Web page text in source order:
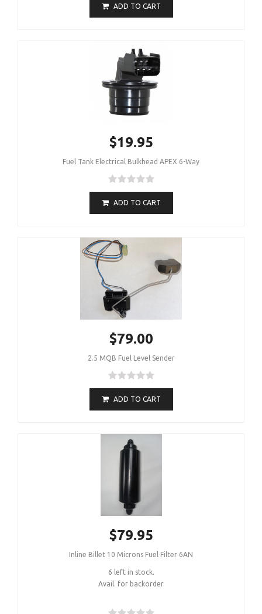
ADD TO CART
$19.95
Fuel Tank Electrical Bulkhead APEX 6-Way
ADD TO CART
$79.00
2.5 MQB Fuel Level Sender
ADD TO CART
$79.95
Inline Billet 10 Microns Fuel Filter 6AN
6 left in stock.
Avail. for backorder